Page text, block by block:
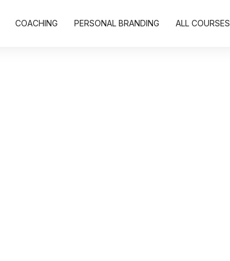
COACHING PERSONAL BRANDING ALL COURSES